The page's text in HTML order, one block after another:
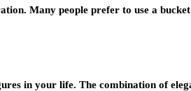
Many people prefer to use a
in your life. The combination of